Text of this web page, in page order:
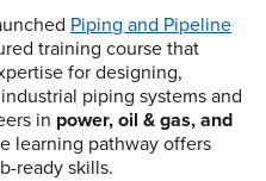
Piping and Pipeline
training course that
for designing,
piping systems and
in power, oil & gas, and
learning pathway offers
ready skills.